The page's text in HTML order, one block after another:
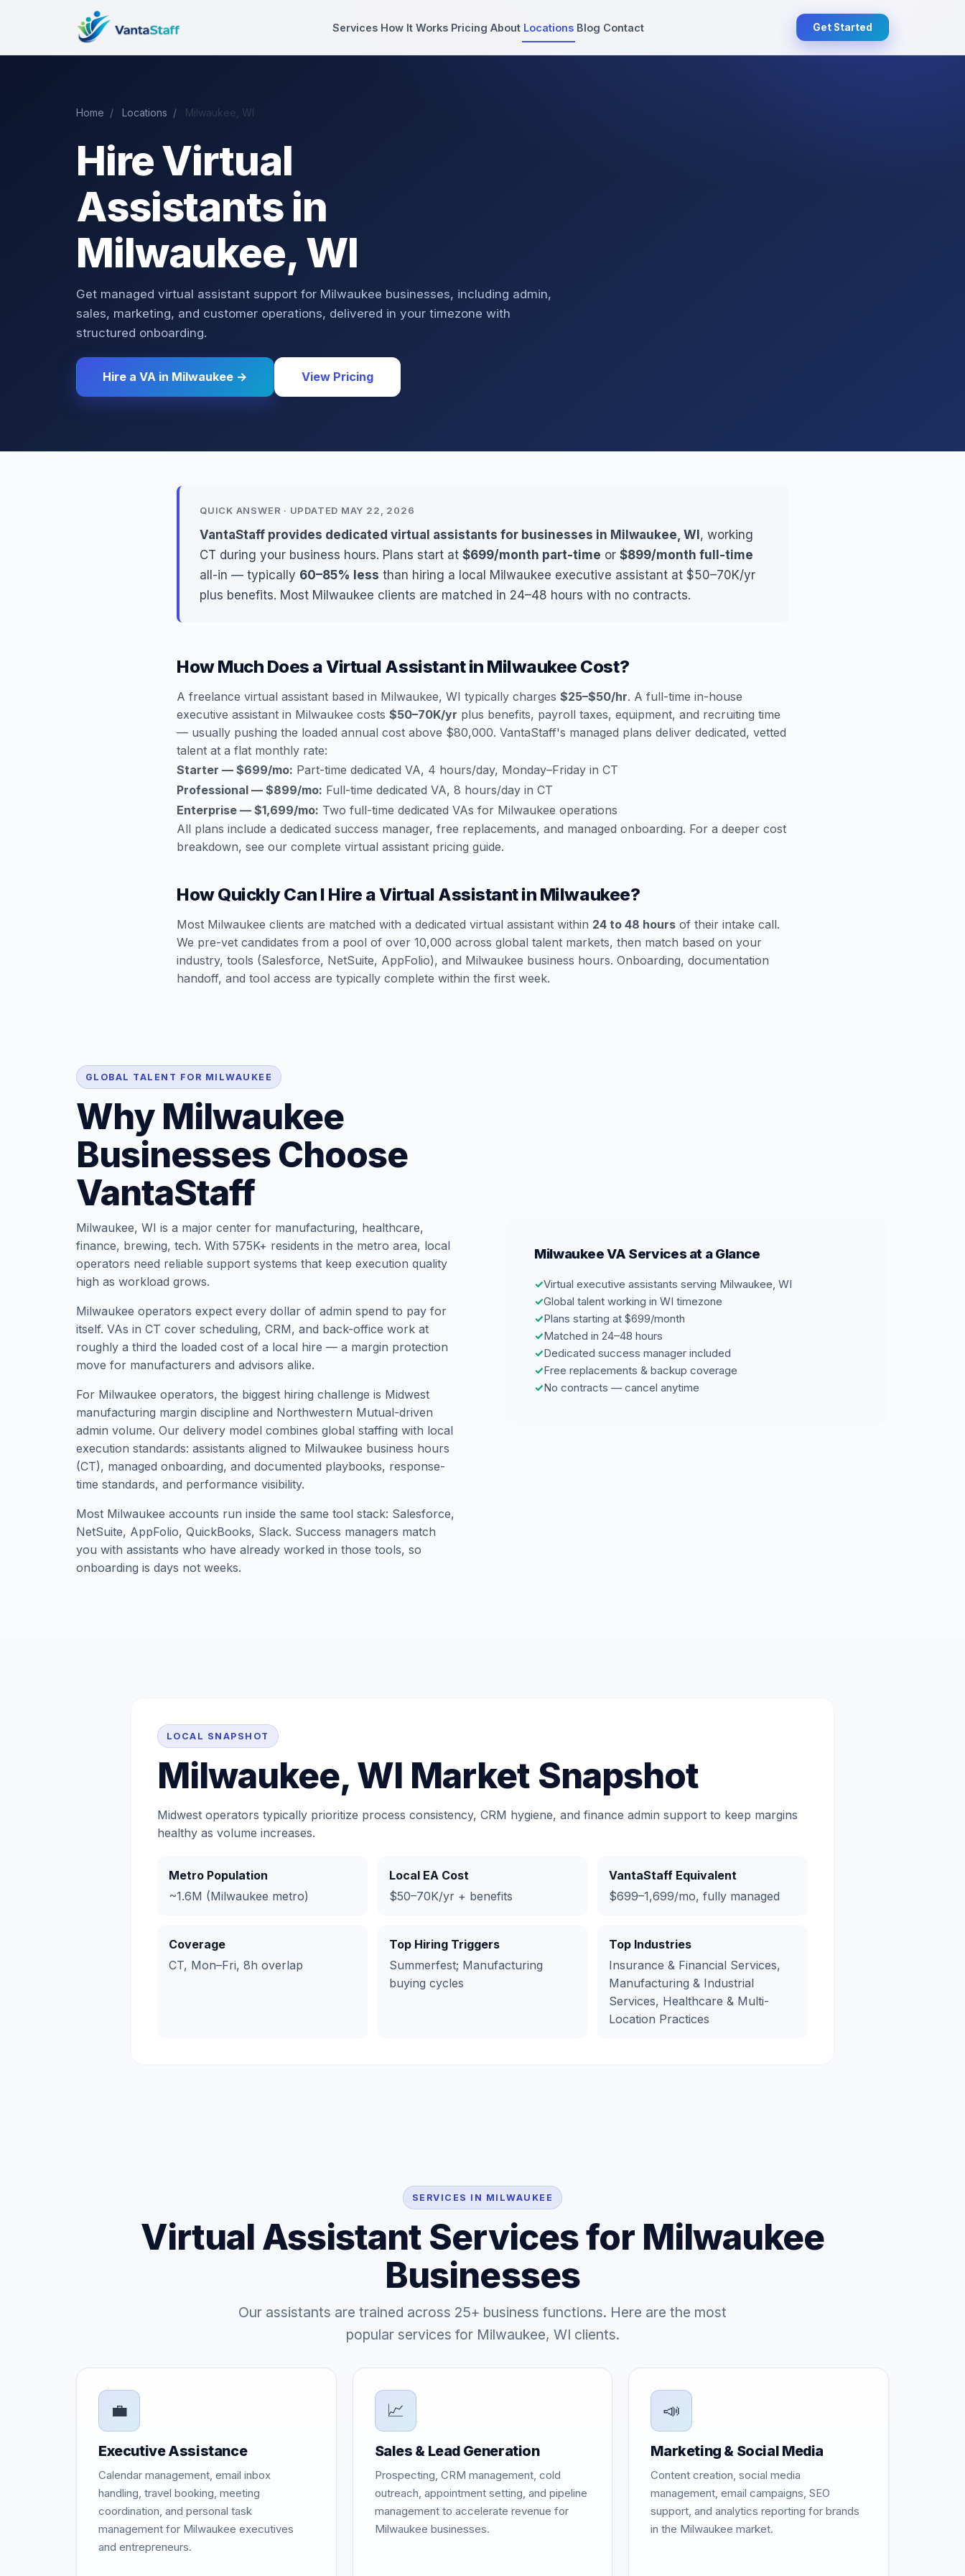
Services How It Works Pricing About Locations Blog Contact Get Started
Home / Locations / Milwaukee, WI
Hire Virtual
Assistants in
Milwaukee, WI
Get managed virtual assistant support for Milwaukee businesses, including admin,
sales, marketing, and customer operations, delivered in your timezone with
structured onboarding.
Hire a VA in Milwaukee → View Pricing
QUICK ANSWER · UPDATED MAY 22, 2026
VantaStaff provides dedicated virtual assistants for businesses in Milwaukee, WI , working
CT during your business hours. Plans start at $699/month part-time or $899/month full-time
all-in — typically 60–85% less than hiring a local Milwaukee executive assistant at $50–70K/yr
plus benefits. Most Milwaukee clients are matched in 24–48 hours with no contracts.
How Much Does a Virtual Assistant in Milwaukee Cost?
A freelance virtual assistant based in Milwaukee, WI typically charges $25–$50/hr. A full-time in-house
executive assistant in Milwaukee costs $50–70K/yr plus benefits, payroll taxes, equipment, and recruiting time
— usually pushing the loaded annual cost above $80,000. VantaStaff's managed plans deliver dedicated, vetted
talent at a flat monthly rate:
Starter — $699/mo: Part-time dedicated VA, 4 hours/day, Monday–Friday in CT
Professional — $899/mo: Full-time dedicated VA, 8 hours/day in CT
Enterprise — $1,699/mo: Two full-time dedicated VAs for Milwaukee operations
All plans include a dedicated success manager, free replacements, and managed onboarding. For a deeper cost
breakdown, see our complete virtual assistant pricing guide.
How Quickly Can I Hire a Virtual Assistant in Milwaukee?
Most Milwaukee clients are matched with a dedicated virtual assistant within 24 to 48 hours of their intake call.
We pre-vet candidates from a pool of over 10,000 across global talent markets, then match based on your
industry, tools (Salesforce, NetSuite, AppFolio), and Milwaukee business hours. Onboarding, documentation
handoff, and tool access are typically complete within the first week.
GLOBAL TALENT FOR MILWAUKEE
Why Milwaukee
Businesses Choose
VantaStaff
Milwaukee, WI is a major center for manufacturing, healthcare,
finance, brewing, tech. With 575K+ residents in the metro area, local
operators need reliable support systems that keep execution quality
high as workload grows.
Milwaukee operators expect every dollar of admin spend to pay for
itself. VAs in CT cover scheduling, CRM, and back-office work at
roughly a third the loaded cost of a local hire — a margin protection
move for manufacturers and advisors alike.
For Milwaukee operators, the biggest hiring challenge is Midwest
manufacturing margin discipline and Northwestern Mutual-driven
admin volume. Our delivery model combines global staffing with local
execution standards: assistants aligned to Milwaukee business hours
(CT), managed onboarding, and documented playbooks, response-
time standards, and performance visibility.
Most Milwaukee accounts run inside the same tool stack: Salesforce,
NetSuite, AppFolio, QuickBooks, Slack. Success managers match
you with assistants who have already worked in those tools, so
onboarding is days not weeks.
Milwaukee VA Services at a Glance
✓Virtual executive assistants serving Milwaukee, WI
✓Global talent working in WI timezone
✓Plans starting at $699/month
✓Matched in 24–48 hours
✓Dedicated success manager included
✓Free replacements & backup coverage
✓No contracts — cancel anytime
LOCAL SNAPSHOT
Milwaukee, WI Market Snapshot
Midwest operators typically prioritize process consistency, CRM hygiene, and finance admin support to keep margins
healthy as volume increases.
Metro Population
~1.6M (Milwaukee metro)
Local EA Cost
$50–70K/yr + benefits
VantaStaff Equivalent
$699–1,699/mo, fully managed
Coverage
CT, Mon–Fri, 8h overlap
Top Hiring Triggers
Summerfest; Manufacturing
buying cycles
Top Industries
Insurance & Financial Services,
Manufacturing & Industrial
Services, Healthcare & Multi-
Location Practices
SERVICES IN MILWAUKEE
Virtual Assistant Services for Milwaukee
Businesses
Our assistants are trained across 25+ business functions. Here are the most
popular services for Milwaukee, WI clients.
💼
Executive Assistance
Calendar management, email inbox
handling, travel booking, meeting
coordination, and personal task
management for Milwaukee executives
and entrepreneurs.
📈
Sales & Lead Generation
Prospecting, CRM management, cold
outreach, appointment setting, and pipeline
management to accelerate revenue for
Milwaukee businesses.
📣
Marketing & Social Media
Content creation, social media
management, email campaigns, SEO
support, and analytics reporting for brands
in the Milwaukee market.